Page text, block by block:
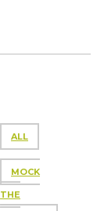
ALL
MOCK
THE